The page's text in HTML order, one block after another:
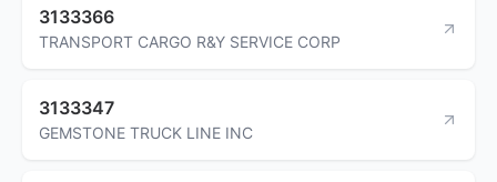
3133366
TRANSPORT CARGO R&Y SERVICE CORP
3133347
GEMSTONE TRUCK LINE INC